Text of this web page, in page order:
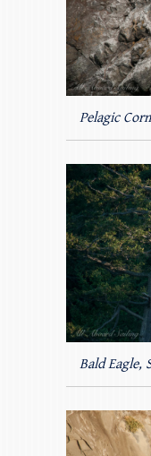
Pelagic
Bald Eagle,